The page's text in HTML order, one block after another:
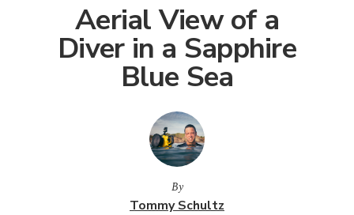
Aerial View of a
Diver in a Sapphire
Blue Sea
By
Tommy Schultz